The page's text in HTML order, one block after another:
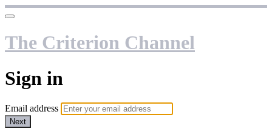
The Criterion Channel
Sign in
Email address
Next